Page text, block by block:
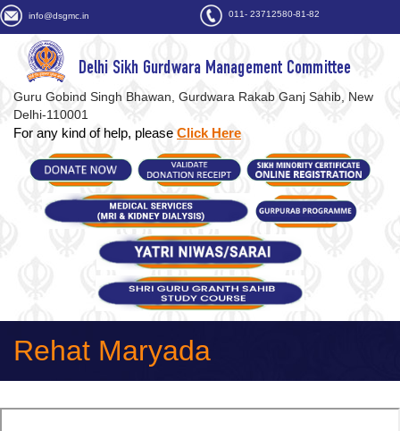
info@dsgmc.in 011- 23712580-81-82
Delhi Sikh Gurdwara Management Committee
Guru Gobind Singh Bhawan, Gurdwara Rakab Ganj Sahib, New
Delhi-110001
For any kind of help, please Click Here
Rehat Maryada